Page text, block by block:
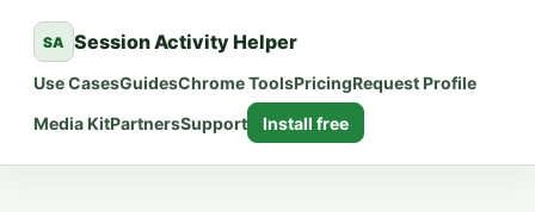
SA Session Activity Helper
Use CasesGuidesChrome ToolsPricingRequest Profile
Media KitPartnersSupport Install free